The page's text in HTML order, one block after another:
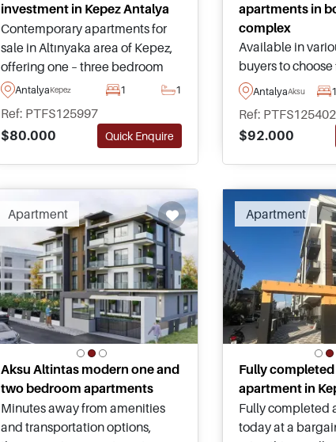
investment in Kepez Antalya
Contemporary apartments for
sale in Altınyaka area of Kepez,
offering one – three bedroom
options, shared swimming pool,
potential for a successful rental
investment in Antalya.
AntalyaKepez 1 1
Ref: PTFS125997
$80.000
Quick Enquire
apartments in
complex
Available in
buyers to
boutique project
quality
the Altintas area
has access to a
swimming pool
AntalyaAksu 1
Ref: PTFS125402
$92.000
Apartment
Aksu Altintas modern one and
two bedroom apartments
Minutes away from amenities
and transportation options,
Apartment
Fully
apartment in
Fully completed
today at a